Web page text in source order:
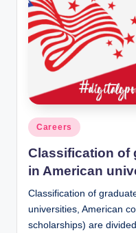
Posted
in
Careers
Classification of
in American
Classification of
universities, American
scholarships) are